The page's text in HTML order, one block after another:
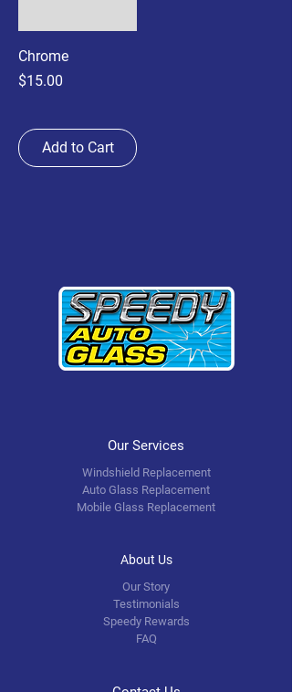
Chrome
Price
$15.00
Add to Cart
Our Services
Windshield Replacement
Auto Glass Replacement
Mobile Glass Replacement
About Us
Our Story
Testimonials
Speedy Rewards
FAQ